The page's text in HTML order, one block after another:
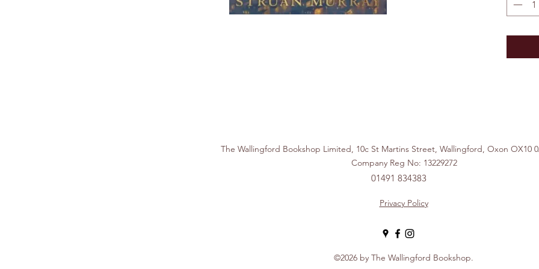
The Wallingford Bookshop Limited, 10c St Martins Street, Wallingford, Oxon
Company Reg No: 13229272
01491 834383
Privacy Policy
©2026 by The Wallingford Bookshop.